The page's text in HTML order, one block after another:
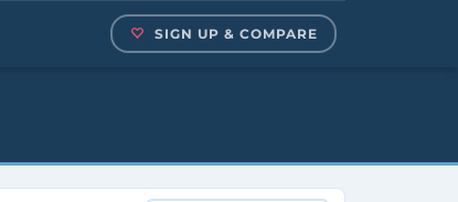
SIGN UP & COMPARE